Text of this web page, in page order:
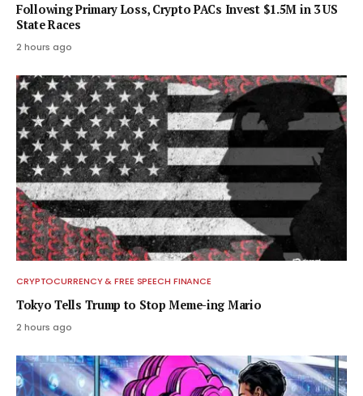
Following Primary Loss, Crypto PACs Invest $1.5M in 3 US
State Races
2 hours ago
CRYPTOCURRENCY & FREE SPEECH FINANCE
Tokyo Tells Trump to Stop Meme-ing Mario
2 hours ago